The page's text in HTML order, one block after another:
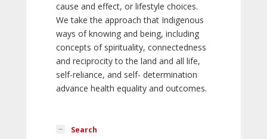
cause and effect, or lifestyle choices.
We take the approach that Indigenous
ways of knowing and being, including
concepts of spirituality, connectedness
and reciprocity to the land and all life,
self-reliance, and self- determination
advance health equality and outcomes.
Search